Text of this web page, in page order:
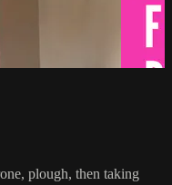
plough, then taking